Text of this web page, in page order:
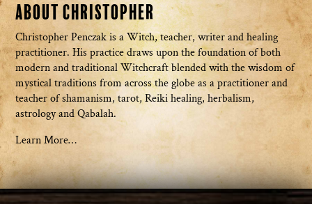
About Christopher
Christopher Penczak is a Witch, teacher, writer and healing
practitioner. His practice draws upon the foundation of both
modern and traditional Witchcraft blended with the wisdom of
mystical traditions from across the globe as a practitioner and
teacher of shamanism, tarot, Reiki healing, herbalism,
astrology and Qabalah.
Learn More…